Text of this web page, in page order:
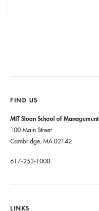
FIND US
MIT Sloan School of Management
100 Main Street
Cambridge, MA 02142
617-253-1000
LINKS